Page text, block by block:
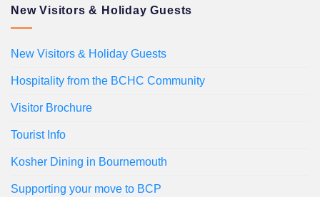
New Visitors & Holiday Guests
New Visitors & Holiday Guests
Hospitality from the BCHC Community
Visitor Brochure
Tourist Info
Kosher Dining in Bournemouth
Supporting your move to BCP